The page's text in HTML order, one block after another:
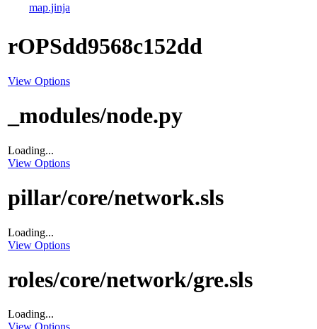
map.jinja
rOPSdd9568c152dd
View Options
_modules/node.py
Loading...
View Options
pillar/core/network.sls
Loading...
View Options
roles/core/network/gre.sls
Loading...